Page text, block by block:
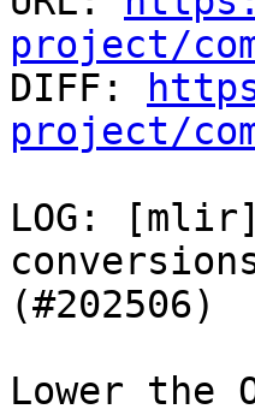
project/
DIFF:
project/